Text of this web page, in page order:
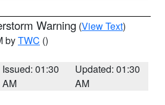
Warning (View Text)
byTWC ()
Issued: 01:30
AM
Updated: 01:30
AM